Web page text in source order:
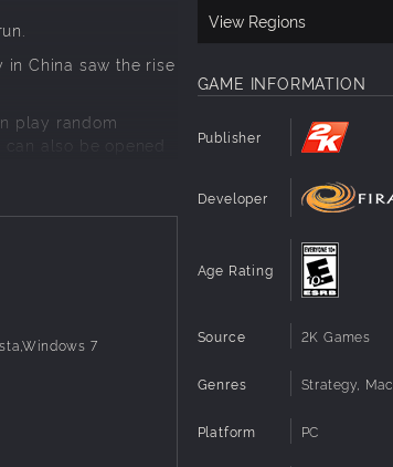
China saw the rise
play random
also be opened
7
View Regions
GAME INFORMATION
Publisher
Developer
Age Rating
Source 2K Games
Genres Strategy, Mac
Platform PC